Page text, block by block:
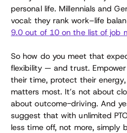
personal life. Millennials and
vocal: they rank work–life
9.0 out of 10 on the list of job
So how do you meet that
flexibility — and trust.
their time, protect their
matters most. It’s not about
about outcome-driving. And
suggest that with unlimited
less time off, not more, simply